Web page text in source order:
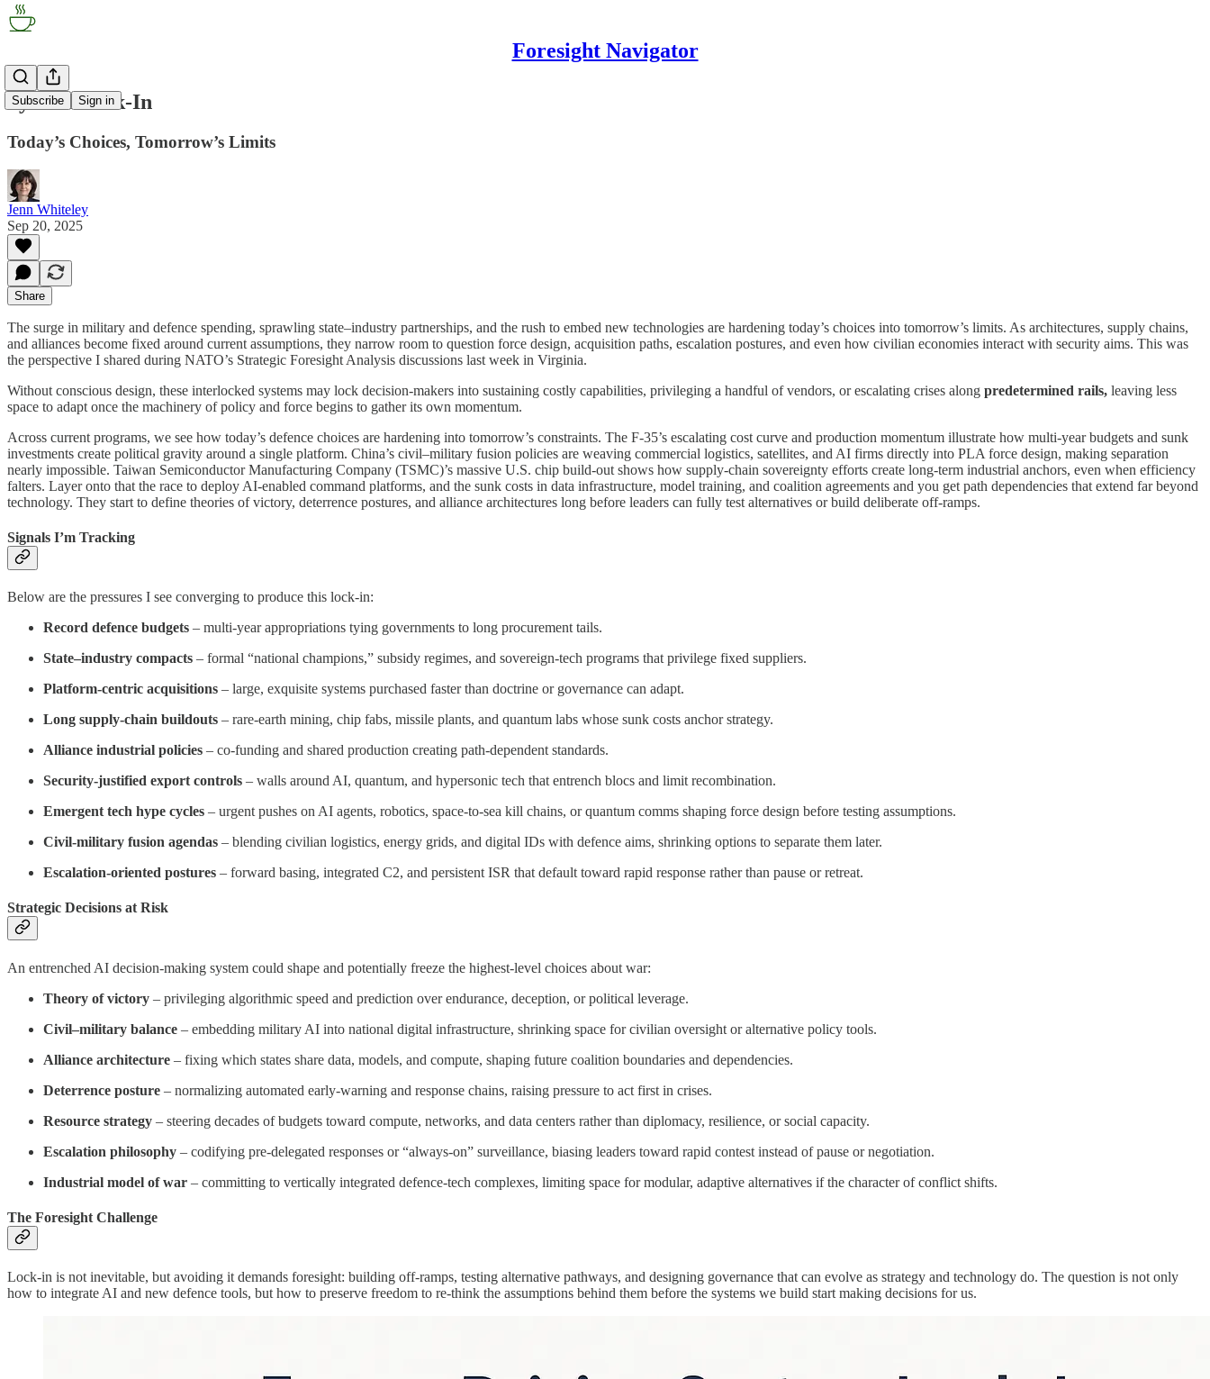
Foresight Navigator
Subscribe Sign in
System Lock-In
Today’s Choices, Tomorrow’s Limits
Jenn Whiteley
Sep 20, 2025
Share
The surge in military and defence spending, sprawling state–industry partnerships, and the rush to embed new technologies are hardening today’s choices into tomorrow’s limits. As architectures, supply chains,
and alliances become fixed around current assumptions, they narrow room to question force design, acquisition paths, escalation postures, and even how civilian economies interact with security aims. This was
the perspective I shared during NATO’s Strategic Foresight Analysis discussions last week in Virginia.
Without conscious design, these interlocked systems may lock decision-makers into sustaining costly capabilities, privileging a handful of vendors, or escalating crises along predetermined rails, leaving less
space to adapt once the machinery of policy and force begins to gather its own momentum.
Across current programs, we see how today’s defence choices are hardening into tomorrow’s constraints. The F-35’s escalating cost curve and production momentum illustrate how multi-year budgets and sunk
investments create political gravity around a single platform. China’s civil–military fusion policies are weaving commercial logistics, satellites, and AI firms directly into PLA force design, making separation
nearly impossible. Taiwan Semiconductor Manufacturing Company (TSMC)’s massive U.S. chip build-out shows how supply-chain sovereignty efforts create long-term industrial anchors, even when efficiency
falters. Layer onto that the race to deploy AI-enabled command platforms, and the sunk costs in data infrastructure, model training, and coalition agreements and you get path dependencies that extend far beyond
technology. They start to define theories of victory, deterrence postures, and alliance architectures long before leaders can fully test alternatives or build deliberate off-ramps.
Signals I’m Tracking
Below are the pressures I see converging to produce this lock-in:
Record defence budgets – multi-year appropriations tying governments to long procurement tails.
State–industry compacts – formal “national champions,” subsidy regimes, and sovereign-tech programs that privilege fixed suppliers.
Platform-centric acquisitions – large, exquisite systems purchased faster than doctrine or governance can adapt.
Long supply-chain buildouts – rare-earth mining, chip fabs, missile plants, and quantum labs whose sunk costs anchor strategy.
Alliance industrial policies – co-funding and shared production creating path-dependent standards.
Security-justified export controls – walls around AI, quantum, and hypersonic tech that entrench blocs and limit recombination.
Emergent tech hype cycles – urgent pushes on AI agents, robotics, space-to-sea kill chains, or quantum comms shaping force design before testing assumptions.
Civil-military fusion agendas – blending civilian logistics, energy grids, and digital IDs with defence aims, shrinking options to separate them later.
Escalation-oriented postures – forward basing, integrated C2, and persistent ISR that default toward rapid response rather than pause or retreat.
Strategic Decisions at Risk
An entrenched AI decision-making system could shape and potentially freeze the highest-level choices about war:
Theory of victory – privileging algorithmic speed and prediction over endurance, deception, or political leverage.
Civil–military balance – embedding military AI into national digital infrastructure, shrinking space for civilian oversight or alternative policy tools.
Alliance architecture – fixing which states share data, models, and compute, shaping future coalition boundaries and dependencies.
Deterrence posture – normalizing automated early-warning and response chains, raising pressure to act first in crises.
Resource strategy – steering decades of budgets toward compute, networks, and data centers rather than diplomacy, resilience, or social capacity.
Escalation philosophy – codifying pre-delegated responses or “always-on” surveillance, biasing leaders toward rapid contest instead of pause or negotiation.
Industrial model of war – committing to vertically integrated defence-tech complexes, limiting space for modular, adaptive alternatives if the character of conflict shifts.
The Foresight Challenge
Lock-in is not inevitable, but avoiding it demands foresight: building off-ramps, testing alternative pathways, and designing governance that can evolve as strategy and technology do. The question is not only
how to integrate AI and new defence tools, but how to preserve freedom to re-think the assumptions behind them before the systems we build start making decisions for us.